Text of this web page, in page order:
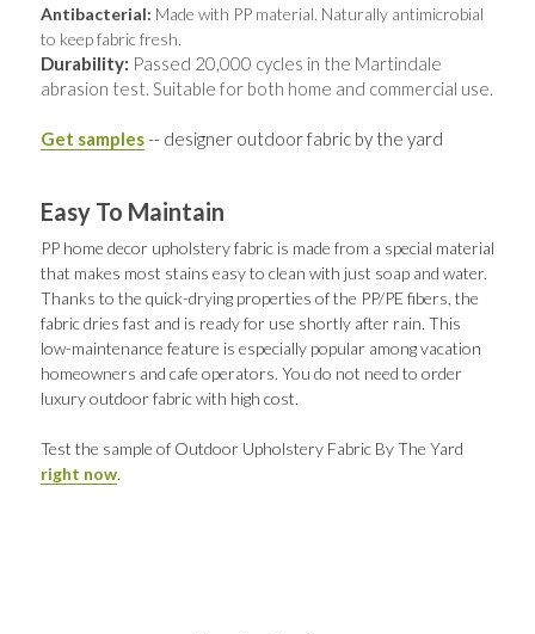
Antibacterial: Made with PP material. Naturally antimicrobial
to keep fabric fresh.
Durability: Passed 20,000 cycles in the Martindale
abrasion test. Suitable for both home and commercial use.
Get samples -- designer outdoor fabric by the yard
Easy To Maintain
PP home decor upholstery fabric is made from a special material
that makes most stains easy to clean with just soap and water.
Thanks to the quick-drying properties of the PP/PE fibers, the
fabric dries fast and is ready for use shortly after rain. This
low-maintenance feature is especially popular among vacation
homeowners and cafe operators. You do not need to order
luxury outdoor fabric with high cost.
right now.